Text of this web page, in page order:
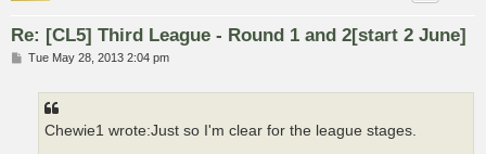
Re: [CL5] Third League - Round 1 and 2[start 2 June]
PTue May 28, 2013 2:04 pm
Chewie1 wrote:Just so I'm clear for the league stages.